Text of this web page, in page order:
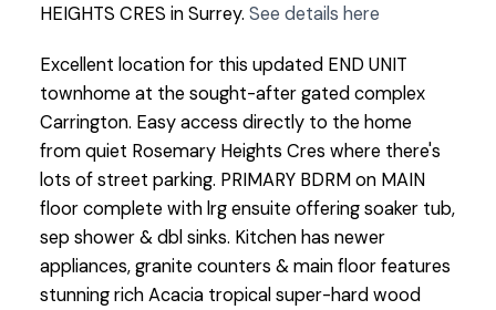
HEIGHTS CRES in Surrey. See details here
Excellent location for this updated END UNIT
townhome at the sought-after gated complex
Carrington. Easy access directly to the home
from quiet Rosemary Heights Cres where there's
lots of street parking. PRIMARY BDRM on MAIN
floor complete with lrg ensuite offering soaker tub,
sep shower & dbl sinks. Kitchen has newer
appliances, granite counters & main floor features
stunning rich Acacia tropical super-hard wood